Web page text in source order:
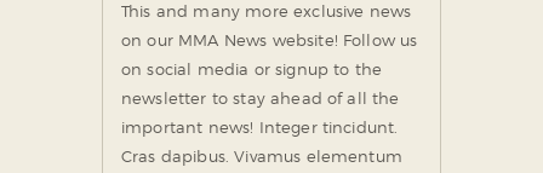
This and many more exclusive news
on our MMA News website! Follow us
on social media or signup to the
newsletter to stay ahead of all the
important news! Integer tincidunt.
Cras dapibus. Vivamus elementum